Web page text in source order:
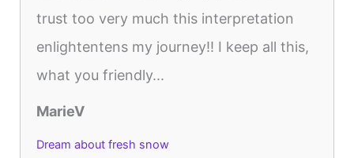
trust too very much this interpretation
enlightentens my journey!! I keep all this,
what you friendly...
MarieV
Dream about fresh snow